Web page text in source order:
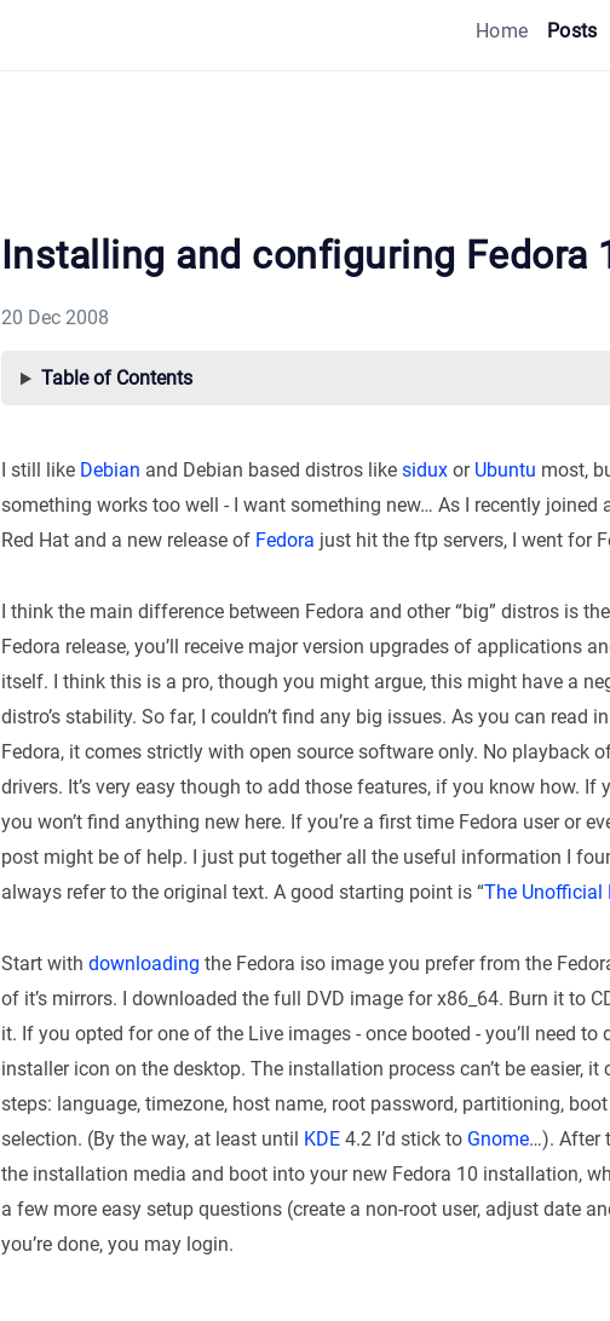
Home Posts
Installing and configuring Fedora
20 Dec 2008
Table of Contents
I still like Debian and Debian based distros like sidux or Ubuntu most,
something works too well - I want something new… As I recently joined
Red Hat and a new release of Fedora just hit the ftp servers, I went for
I think the main difference between Fedora and other “big” distros is
Fedora release, you’ll receive major version upgrades of applications
itself. I think this is a pro, though you might argue, this might have a
distro’s stability. So far, I couldn’t find any big issues. As you can read
Fedora, it comes strictly with open source software only. No playback
drivers. It’s very easy though to add those features, if you know how. If
you won’t find anything new here. If you’re a first time Fedora user or
post might be of help. I just put together all the useful information I
always refer to the original text. A good starting point is “The Unofficial
Start with downloading the Fedora iso image you prefer from the
of it’s mirrors. I downloaded the full DVD image for x86_64. Burn it to
it. If you opted for one of the Live images - once booted - you’ll need to
installer icon on the desktop. The installation process can’t be easier, it
steps: language, timezone, host name, root password, partitioning,
selection. (By the way, at least until KDE 4.2 I’d stick to Gnome…). After
the installation media and boot into your new Fedora 10 installation,
a few more easy setup questions (create a non-root user, adjust date
you’re done, you may login.